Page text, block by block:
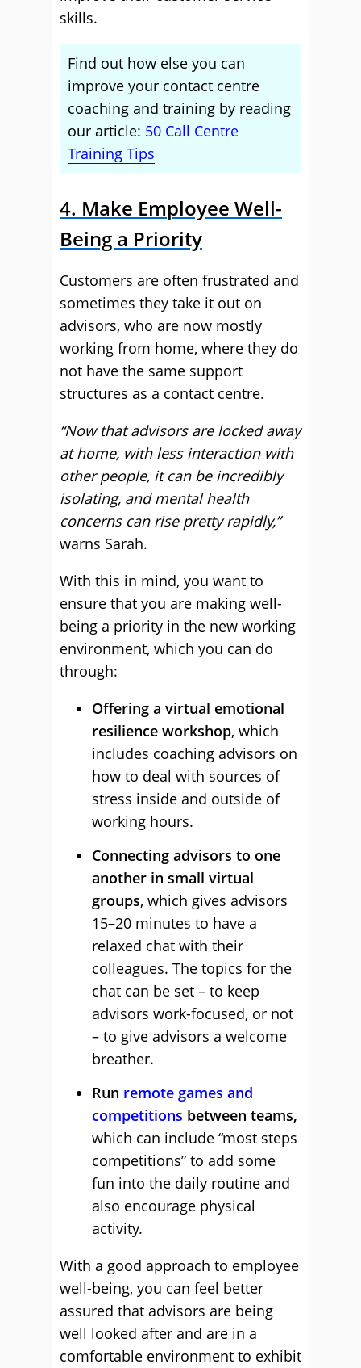
skills.
Find out how else you can
improve your contact centre
coaching and training by reading
our article: 50 Call Centre
Training Tips
4. Make Employee Well-
Being a Priority
Customers are often frustrated and
sometimes they take it out on
advisors, who are now mostly
working from home, where they do
not have the same support
structures as a contact centre.
“Now that advisors are locked away
at home, with less interaction with
other people, it can be incredibly
isolating, and mental health
concerns can rise pretty rapidly,”
warns Sarah.
With this in mind, you want to
ensure that you are making well-
being a priority in the new working
environment, which you can do
through:
Offering a virtual emotional
resilience workshop, which
includes coaching advisors on
how to deal with sources of
stress inside and outside of
working hours.
Connecting advisors to one
another in small virtual
groups, which gives advisors
15–20 minutes to have a
relaxed chat with their
colleagues. The topics for the
chat can be set – to keep
advisors work-focused, or not
– to give advisors a welcome
breather.
Run remote games and
competitions between teams,
which can include “most steps
competitions” to add some
fun into the daily routine and
also encourage physical
activity.
With a good approach to employee
well-being, you can feel better
assured that advisors are being
well looked after and are in a
comfortable environment to exhibit